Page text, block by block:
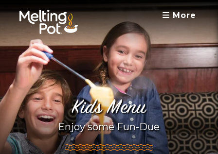
More
Kids Menu
Enjoy some Fun-Due